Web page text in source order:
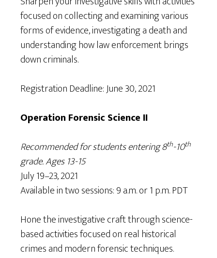
focused on collecting and examining various
forms of evidence, investigating a death and
understanding how law enforcement brings
down criminals.
Registration Deadline: June 30, 2021
Operation Forensic Science II
Recommended for students entering 8th-10th
grade. Ages 13-15
July 19–23, 2021
Available in two sessions: 9 a.m. or 1 p.m. PDT
Hone the investigative craft through science-
based activities focused on real historical
crimes and modern forensic techniques.